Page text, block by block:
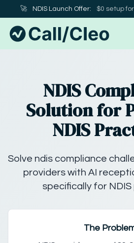
🚀 NDIS Launch Offer: $0 setup
NDIS
Solution for
NDIS
Solve ndis compliance
providers with AI
specifically for
The